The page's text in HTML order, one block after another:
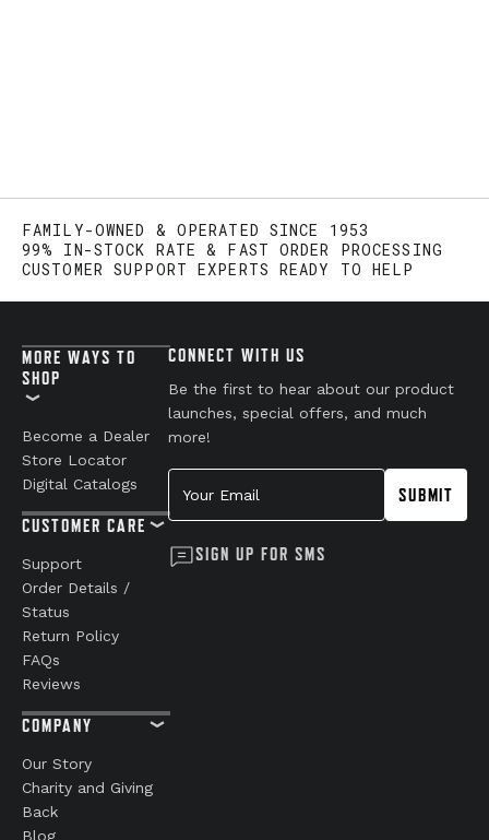
FAMILY-OWNED & OPERATED SINCE 1953
99% IN-STOCK RATE & FAST ORDER PROCESSING
CUSTOMER SUPPORT EXPERTS READY TO HELP
MORE WAYS TO
SHOP
Become a Dealer
Store Locator
Digital Catalogs
CUSTOMER CARE
Support
Order Details /
Status
Return Policy
FAQs
Reviews
COMPANY
Our Story
Charity and Giving
Back
Blog
CONNECT WITH US
Be the first to hear about our product
launches, special offers, and much
more!
Your Email
SUBMIT
SIGN UP FOR SMS